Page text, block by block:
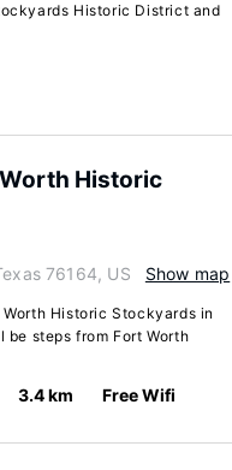
Historic District and
Historic
76164, US Show map
Historic Stockyards in
be steps from Fort Worth
3.4 km Free Wifi